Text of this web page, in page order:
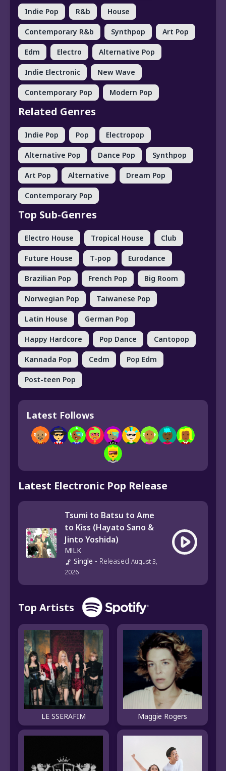
Indie Pop R&b House
Contemporary R&b Synthpop Art Pop
Edm Electro Alternative Pop
Indie Electronic New Wave
Contemporary Pop Modern Pop
Related Genres
Indie Pop Pop Electropop
Alternative Pop Dance Pop Synthpop
Art Pop Alternative Dream Pop
Contemporary Pop
Top Sub-Genres
Electro House Tropical House Club
Future House T-pop Eurodance
Brazilian Pop French Pop Big Room
Norwegian Pop Taiwanese Pop
Latin House German Pop
Happy Hardcore Pop Dance Cantopop
Kannada Pop Cedm Pop Edm
Post-teen Pop
Latest Follows
Latest Electronic Pop Release
Tsumi to Batsu to Ame
to Kiss (Hayato Sano &
Jinto Yoshida)
M!LK
Single - Released August 3,
2026
Top Artists
LE SSERAFIM Maggie Rogers